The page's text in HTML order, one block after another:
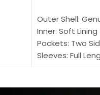
Outer Shell:
Inner: Soft Lining
Pockets: Two
Sleeves: Full
Collar: